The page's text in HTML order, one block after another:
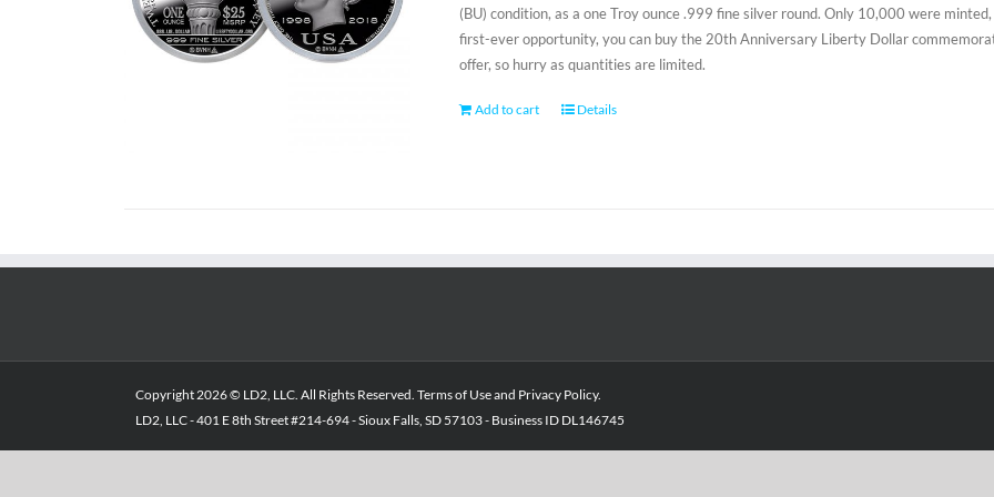
(BU) condition, as a one Troy ounce .999 fine silver round. Only 10,000 were
first-ever opportunity, you can buy the 20th Anniversary Liberty Dollar
offer, so hurry as quantities are limited.
Add to cart Details
Copyright2026 © LD2, LLC. All Rights Reserved. Terms of Useand Privacy Policy.
LD2, LLC - 401 E 8th Street #214-694 - Sioux Falls, SD 57103 - Business ID DL146745